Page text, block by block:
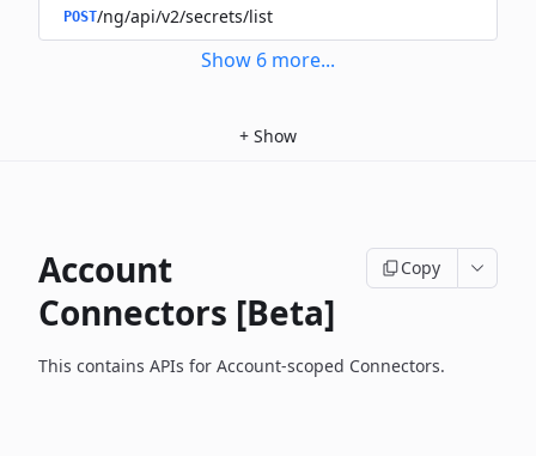
POST/ng/api/v2/secrets/list
Show 6 more...
+ Show
Account
Connectors [Beta]
Copy
This contains APIs for Account-scoped Connectors.